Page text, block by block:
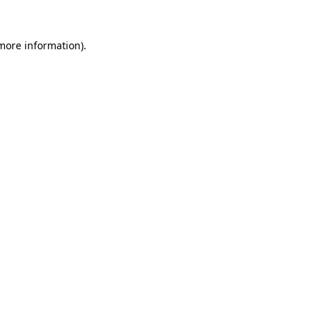
information).